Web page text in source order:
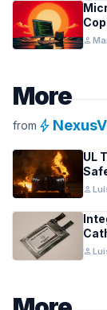
person
More
from bolt
UL
person
person